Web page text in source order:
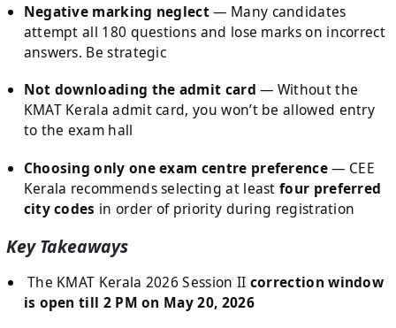
Negative marking neglect— Many candidates
attempt all 180 questions and lose marks on incorrect
answers. Be strategic
Not downloading the admit card — Without the
KMAT Kerala admit card, you won’t be allowed entry
to the exam hall
Choosing only one exam centre preference— CEE
Kerala recommends selecting at leastfour preferred
city codes in order of priority during registration
Key Takeaways
The KMAT Kerala 2026 Session II correction window
is open till 2 PM on May 20, 2026